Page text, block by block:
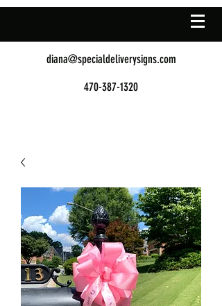
diana@specialdeliverysigns.com
470-387-1320